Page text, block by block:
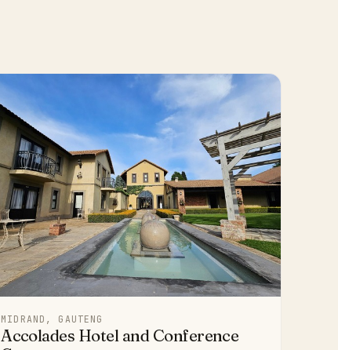
MIDRAND, GAUTENG
Accolades Hotel and Conference